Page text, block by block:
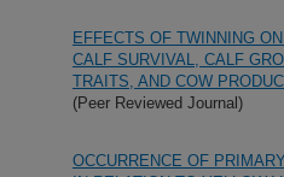
EFFECTS OF TWINNING
CALF SURVIVAL, CALF
TRAITS, AND COW
(Peer Reviewed Journal)
OCCURRENCE OF